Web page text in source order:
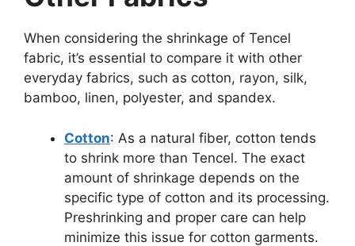
When considering the shrinkage of Tencel
fabric, it’s essential to compare it with other
everyday fabrics, such as cotton, rayon, silk,
bamboo, linen, polyester, and spandex.
Cotton: As a natural fiber, cotton tends
to shrink more than Tencel. The exact
amount of shrinkage depends on the
specific type of cotton and its processing.
Preshrinking and proper care can help
minimize this issue for cotton garments.